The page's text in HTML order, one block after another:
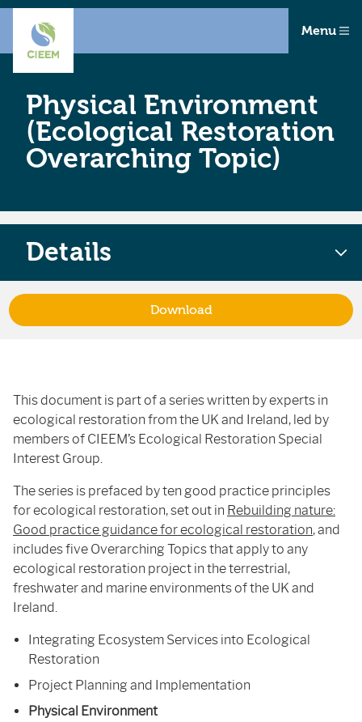
Menu
Physical Environment
(Ecological Restoration
Overarching Topic)
This document is part of a series written by experts in
ecological restoration from the UK and Ireland, led by
members of CIEEM’s Ecological Restoration Special
Interest Group.
The series is prefaced by ten good practice principles
for ecological restoration, set out in Rebuilding nature:
Good practice guidance for ecological restoration, and
includes five Overarching Topics that apply to any
ecological restoration project in the terrestrial,
freshwater and marine environments of the UK and
Ireland.
Integrating Ecosystem Services into Ecological
Restoration
Project Planning and Implementation
Physical Environment
Details
Download